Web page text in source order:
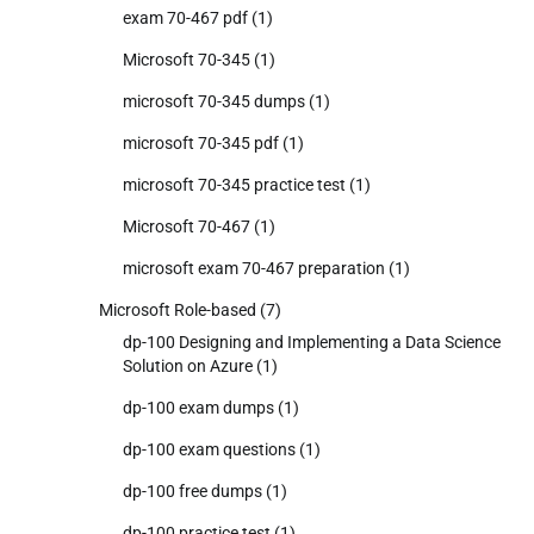
exam 70-467 pdf (1)
Microsoft 70-345 (1)
microsoft 70-345 dumps (1)
microsoft 70-345 pdf (1)
microsoft 70-345 practice test (1)
Microsoft 70-467 (1)
microsoft exam 70-467 preparation (1)
Microsoft Role-based (7)
dp-100 Designing and Implementing a Data Science
Solution on Azure (1)
dp-100 exam dumps (1)
dp-100 exam questions (1)
dp-100 free dumps (1)